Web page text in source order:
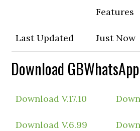
Features
Last Updated Just Now
Download GBWhatsApp
Download V.17.10
Download V.6.99